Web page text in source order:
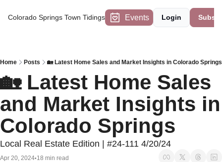
Colorado Springs Town Tidings Events Login
Home Posts 🏡 Latest Home Sales and Market Insights in Colorado Springs
🏡 Latest Home Sales
and Market Insights in
Colorado Springs
Local Real Estate Edition | #24-111 4/20/24
Apr 20, 2024•18 min read